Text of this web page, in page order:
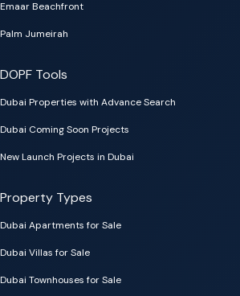
Emaar Beachfront
Palm Jumeirah
DOPF Tools
Dubai Properties with Advance Search
Dubai Coming Soon Projects
New Launch Projects in Dubai
Property Types
Dubai Apartments for Sale
Dubai Villas for Sale
Dubai Townhouses for Sale